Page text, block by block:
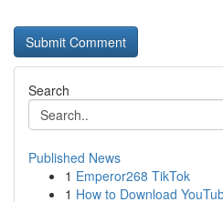
Search
Published News
1 Emperor268 TikTok
1 How to Download